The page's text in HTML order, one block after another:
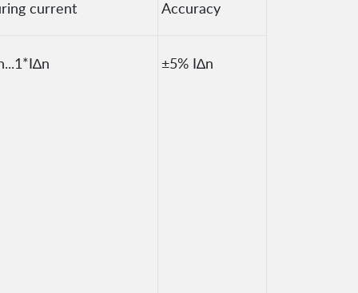
current Accuracy
±5% I∆n